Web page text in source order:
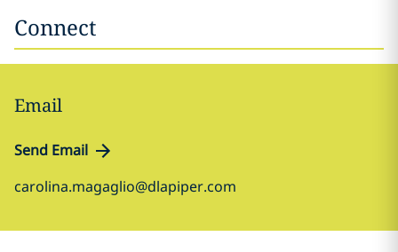
Connect
Email
Send Email
carolina.magaglio@dlapiper.com